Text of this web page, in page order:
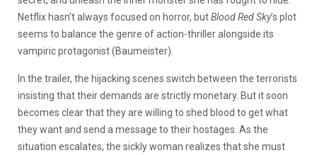
Netflix hasn’t always focused on horror, butBlood Red Sky’s plot
seems to balance the genre of action-thriller alongside its
vampiric protagonist (Baumeister).
In the trailer, the hijacking scenes switch between the terrorists
insisting that their demands are strictly monetary. But it soon
becomes clear that they are willing to shed blood to get what
they want and send a message to their hostages. As the
situation escalates, the sickly woman realizes that she must